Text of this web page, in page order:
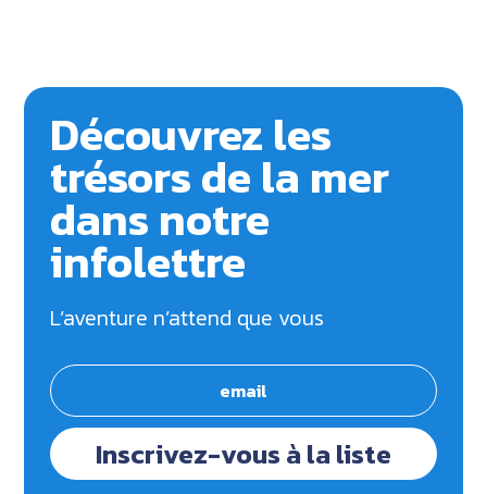
Découvrez les
trésors de la mer
dans notre
infolettre
L’aventure n’attend que vous
Inscrivez-vous à la liste